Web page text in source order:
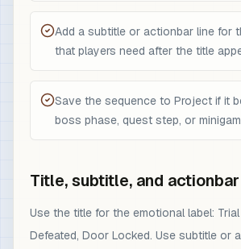
Add a subtitle or actionbar line for
that players need after the title
Save the sequence to Project if it
boss phase, quest step, or
Title, subtitle, and
Use the title for the emotional label:
Defeated, Door Locked. Use subtitle or